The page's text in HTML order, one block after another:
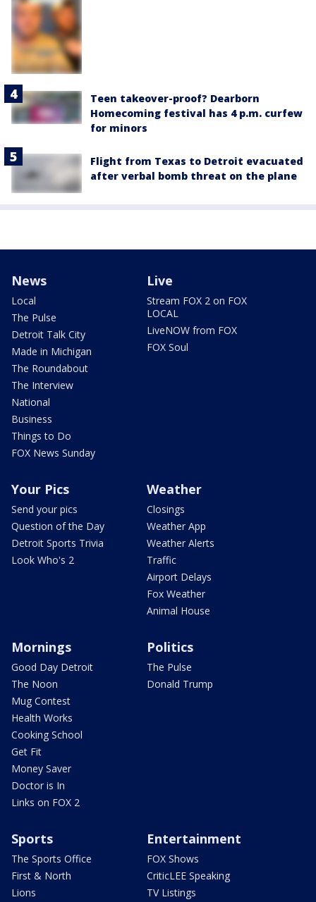
Teen takeover-proof? Dearborn
Homecoming festival has 4 p.m. curfew
for minors
Flight from Texas to Detroit evacuated
after verbal bomb threat on the plane
News
Local
The Pulse
Detroit Talk City
Made in Michigan
The Roundabout
The Interview
National
Business
Things to Do
FOX News Sunday
Live
Stream FOX 2 on FOX
LOCAL
LiveNOW from FOX
FOX Soul
Your Pics
Send your pics
Question of the Day
Detroit Sports Trivia
Look Who's 2
Weather
Closings
Weather App
Weather Alerts
Traffic
Airport Delays
Fox Weather
Animal House
Mornings
Good Day Detroit
The Noon
Mug Contest
Health Works
Cooking School
Get Fit
Money Saver
Doctor is In
Links on FOX 2
Politics
The Pulse
Donald Trump
Sports
The Sports Office
First & North
Lions
Entertainment
FOX Shows
CriticLEE Speaking
TV Listings